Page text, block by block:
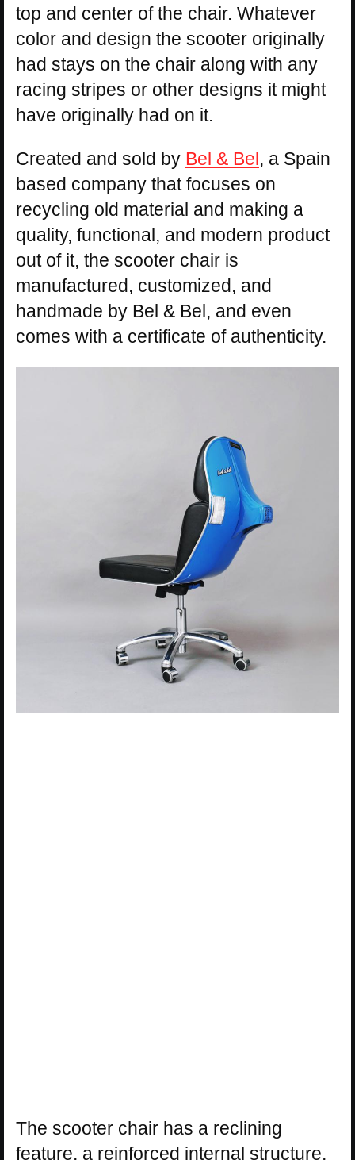
top and center of the chair. Whatever
color and design the scooter originally
had stays on the chair along with any
racing stripes or other designs it might
have originally had on it.
Created and sold by Bel & Bel , a Spain
based company that focuses on
recycling old material and making a
quality, functional, and modern product
out of it, the scooter chair is
manufactured, customized, and
handmade by Bel & Bel, and even
comes with a certificate of authenticity.
The scooter chair has a reclining
feature, a reinforced internal structure,